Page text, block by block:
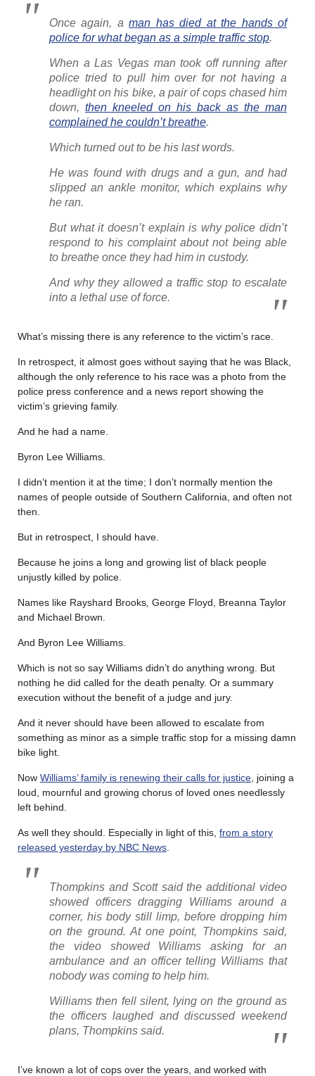
Once again, aman has died at the hands of
police for what began as a simple traffic stop.
When a Las Vegas man took off running after
police tried to pull him over for not having a
headlight on his bike, a pair of cops chased him
down, then kneeled on his back as the man
complained he couldn’t breathe.
Which turned out to be his last words.
He was found with drugs and a gun, and had
slipped an ankle monitor, which explains why
he ran.
But what it doesn’t explain is why police didn’t
respond to his complaint about not being able
to breathe once they had him in custody.
And why they allowed a traffic stop to escalate
into a lethal use of force.
What’s missing there is any reference to the victim’s race.
In retrospect, it almost goes without saying that he was Black,
although the only reference to his race was a photo from the
police press conference and a news report showing the
victim’s grieving family.
And he had a name.
Byron Lee Williams.
I didn’t mention it at the time; I don’t normally mention the
names of people outside of Southern California, and often not
then.
But in retrospect, I should have.
Because he joins a long and growing list of black people
unjustly killed by police.
Names like Rayshard Brooks George Floyd, Breanna Taylor
and Michael Brown.
And Byron Lee Williams.
Which is not so say Williams didn’t do anything wrong. But
nothing he did called for the death penalty. Or a summary
execution without the benefit of a judge and jury.
And it never should have been allowed to escalate from
something as minor as a simple traffic stop for a missing damn
bike light.
Now Williams’ family is renewing their calls for justice , joining a
loud, mournful and growing chorus of loved ones needlessly
left behind.
As well they should. Especially in light of this, from a story
released yesterday by NBC News
Thompkins and Scott said the additional video
showed officers dragging Williams around a
corner, his body still limp, before dropping him
on the ground. At one point, Thompkins said,
the video showed Williams asking for an
ambulance and an officer telling Williams that
nobody was coming to help him.
Williams then fell silent, lying on the ground as
the officers laughed and discussed weekend
plans, Thompkins said.
I’ve known a lot of cops over the years, and worked with